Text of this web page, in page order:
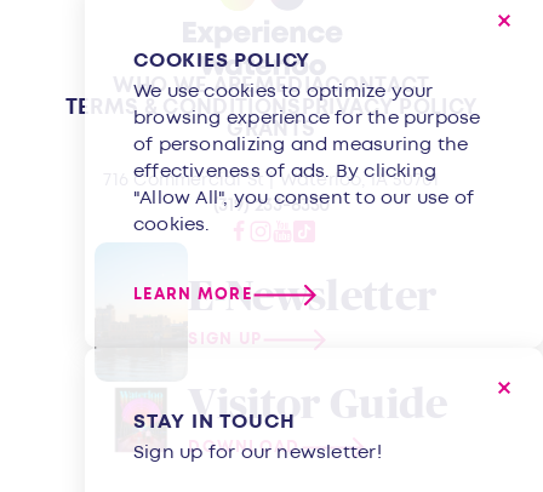
WHO WE AREMEDIACONTACT
TERMS & CONDITIONSPRIVACY POLICY
GRANTS
716 Commercial St | Waterloo, IA 50701
(319) 233-8350
E-Newsletter
SIGN UP
Visitor Guide
DOWNLOAD
COOKIES POLICY
We use cookies to optimize your
browsing experience for the purpose
of personalizing and measuring the
effectiveness of ads. By clicking
"Allow All", you consent to our use of
cookies.
LEARN MORE
STAY IN TOUCH
Sign up for our newsletter!